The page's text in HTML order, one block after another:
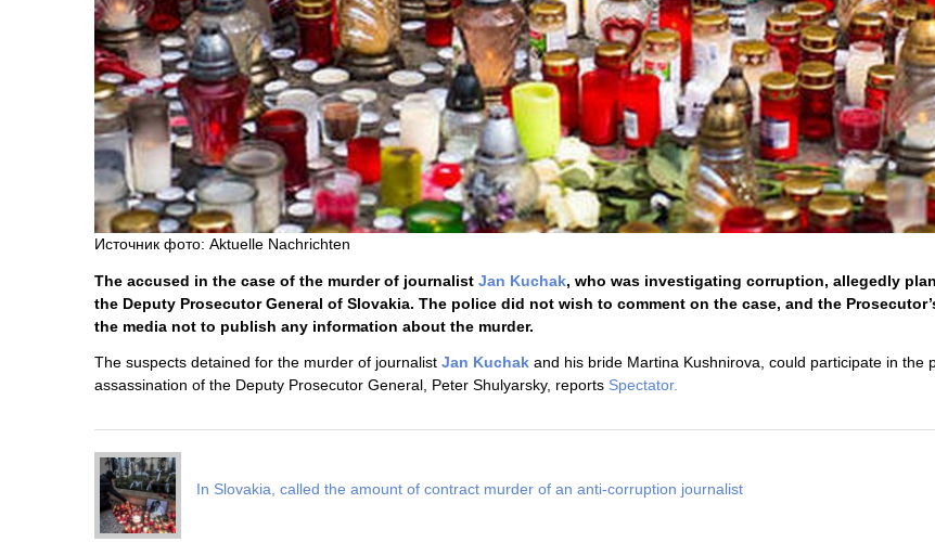
Источник фото: Aktuelle Nachrichten
The accused in the case of the murder of journalist Jan Kuchak, who was investigating corruption, allegedly
the Deputy Prosecutor General of Slovakia. The police did not wish to comment on the case, and the
the media not to publish any information about the murder.
The suspects detained for the murder of journalist Jan Kuchak and his bride Martina Kushnirova, could participate in the
assassination of the Deputy Prosecutor General, Peter Shulyarsky, reports Spectator.
In Slovakia, called the amount of contract murder of an anti-corruption journalist